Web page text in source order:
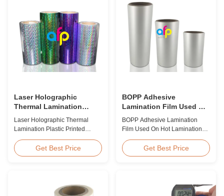
coating on one ...
Specification Material BOPP
(Biaxially Oriented
Polypropylene) Film Thickness
Laser Holographic
Thermal Lamination
Plastic Printed Metalized
Film for Gift Packaging
Laser Holographic Thermal
Lamination Plastic Printed
Packaging Product Overview
Gift Packaging Film Laser
range of designs for wrapping
Get Best Price
BOPP Adhesive
Lamination Film Used On
Hot Lamination
BOPP Adhesive Lamination
Film Used On Hot Lamination
suitable for various printing
methods, particularly offset
polypropylene) serves as the
Get Best Price